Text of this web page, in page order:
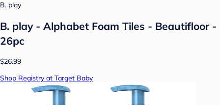
B. play
B. play - Alphabet Foam Tiles - Beautifloor -
26pc
$26.99
Shop Registry at Target Baby